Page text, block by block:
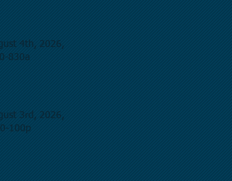
4th, 2026,
830a
3rd, 2026,
100p